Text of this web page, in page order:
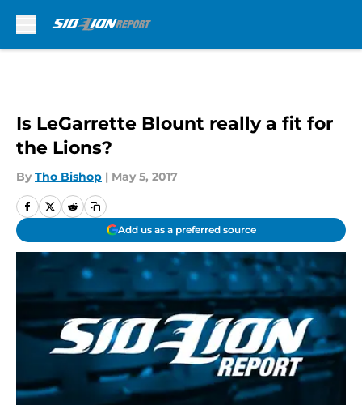
Is LeGarrette Blount really a fit for
the Lions?
By Tho Bishop | May 5, 2017
Add us as a preferred source